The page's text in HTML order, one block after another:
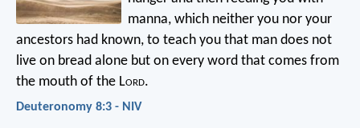
manna, which neither you nor your
ancestors had known, to teach you that man does not
live on bread alone but on every word that comes from
the mouth of the Lord.
Deuteronomy 8:3 - NIV